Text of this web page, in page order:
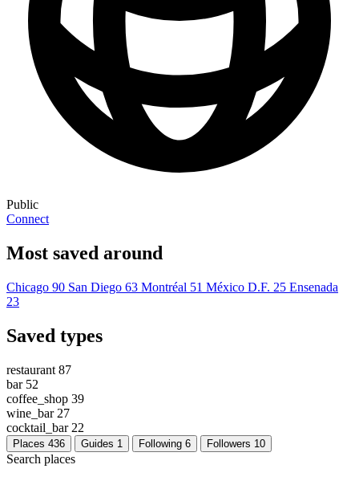
Public
Connect
Most saved around
Chicago 90 San Diego 63 Montréal 51 México D.F. 25 Ensenada
23
Saved types
restaurant 87
bar 52
coffee_shop 39
wine_bar 27
cocktail_bar 22
Places 436 Guides 1 Following 6 Followers 10
Search places